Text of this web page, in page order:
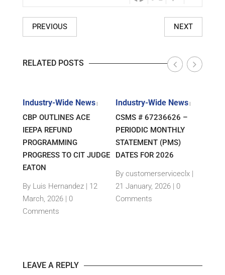
PREVIOUS NEXT
RELATED POSTS
Industry-Wide News |
CBP OUTLINES ACE
IEEPA REFUND
PROGRAMMING
PROGRESS TO CIT JUDGE
EATON
By Luis Hernandez | 12
March, 2026 | 0
Comments
Industry-Wide News|
CSMS # 67236626 –
PERIODIC MONTHLY
STATEMENT (PMS)
DATES FOR 2026
By customerserviceclx|
21 January, 2026 | 0
Comments
LEAVE A REPLY